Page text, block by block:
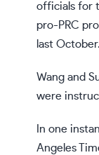
officials for
pro-PRC
last
Wang and
were
In one
Angeles